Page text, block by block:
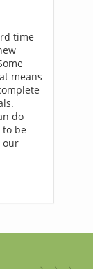
time
means
do
be
our